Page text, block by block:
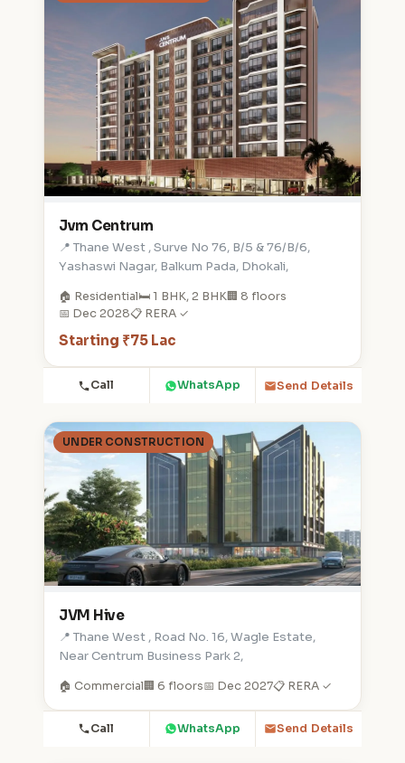
Jvm Centrum
📍 Thane West , Surve No 76, B/5 & 76/B/6,
Yashaswi Nagar, Balkum Pada, Dhokali,
🏠 Residential🛏️ 1 BHK, 2 BHK🏢 8 floors
📅 Dec 2028📋 RERA ✓
Starting ₹75 Lac
Call WhatsApp Send Details
UNDER CONSTRUCTION
JVM Hive
📍 Thane West , Road No. 16, Wagle Estate,
Near Centrum Business Park 2,
🏠 Commercial🏢 6 floors📅 Dec 2027📋 RERA ✓
Call WhatsApp Send Details